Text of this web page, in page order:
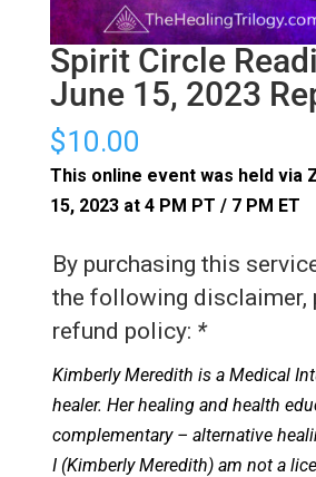
Spirit Circle
June 15, 2023
$10.00
This online event was held via
15, 2023 at 4 PM PT / 7 PM ET
By purchasing this
the following disclaimer,
refund policy: *
Kimberly Meredith is a Medical
healer. Her healing and health
complementary – alternative
I (Kimberly Meredith) am not a